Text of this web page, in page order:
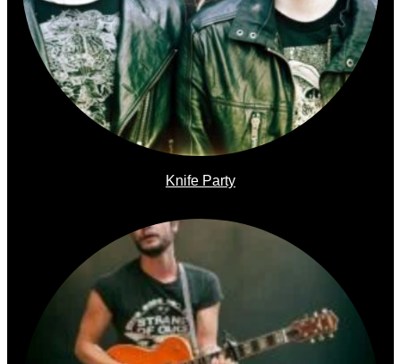
Knife Party